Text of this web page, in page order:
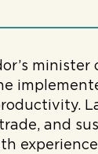
and